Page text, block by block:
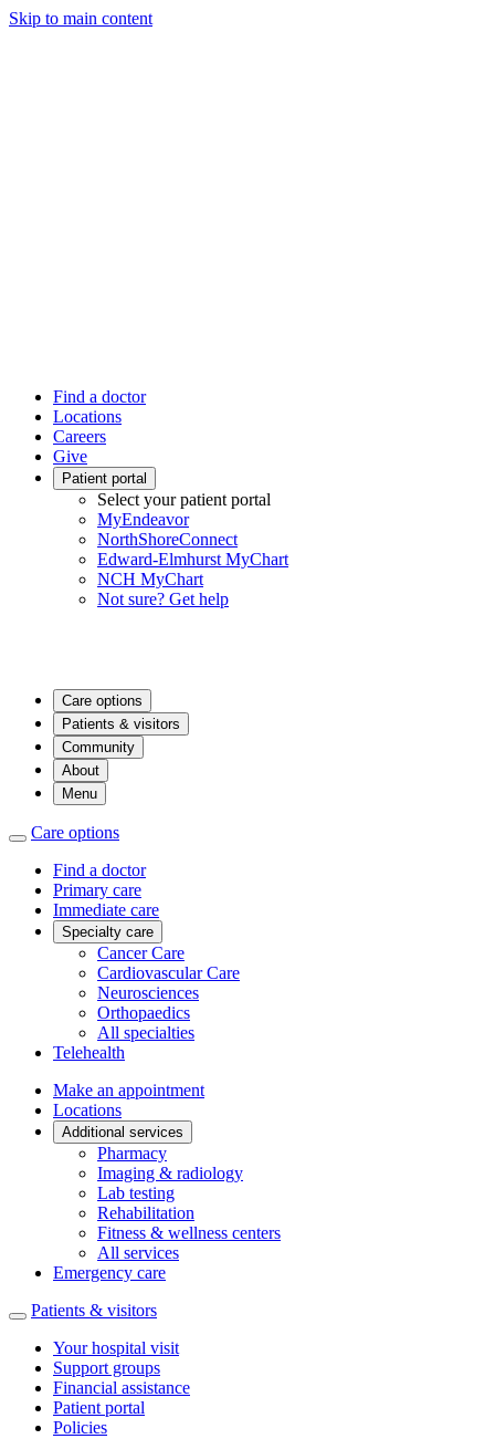
Skip to main content
Find a doctor
Locations
Careers
Give
Patient portal
Select your patient portal
MyEndeavor
NorthShoreConnect
Edward-Elmhurst MyChart
NCH MyChart
Not sure? Get help
Care options
Patients & visitors
Community
About
Menu
Care options
Find a doctor
Primary care
Immediate care
Specialty care
Cancer Care
Cardiovascular Care
Neurosciences
Orthopaedics
All specialties
Telehealth
Make an appointment
Locations
Additional services
Pharmacy
Imaging & radiology
Lab testing
Rehabilitation
Fitness & wellness centers
All services
Emergency care
Patients & visitors
Your hospital visit
Support groups
Financial assistance
Patient portal
Policies